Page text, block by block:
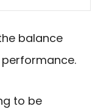
balance
to be